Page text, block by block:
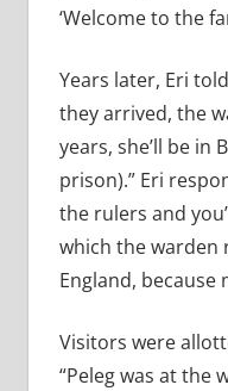
‘Welcome to the
Years later, Eri
they arrived, the
years, she’ll be in
prison).” Eri
the rulers and
which the warden
England, because
Visitors were
“Peleg was at the